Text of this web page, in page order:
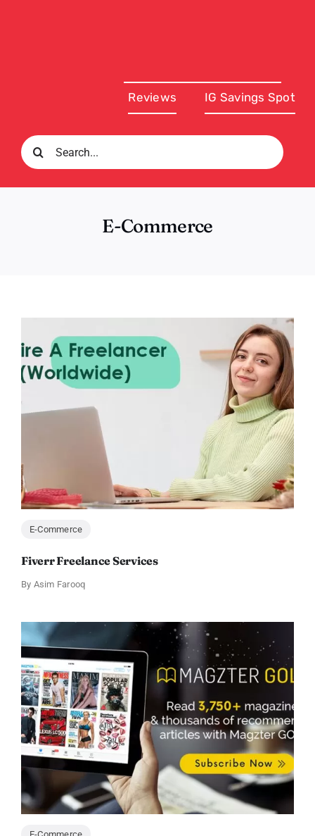
Reviews IG Savings Spot
Search
for:
E-Commerce
E-Commerce
Fiverr Freelance Services
By Asim Farooq